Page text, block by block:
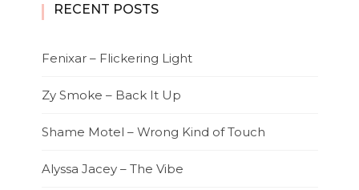
RECENT POSTS
Fenixar – Flickering Light
Zy Smoke – Back It Up
Shame Motel – Wrong Kind of Touch
Alyssa Jacey – The Vibe